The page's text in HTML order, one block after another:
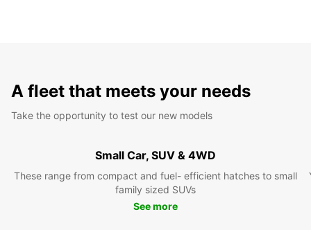
A fleet that meets your needs
Take the opportunity to test our new models
Small Car, SUV & 4WD
These range from compact and fuel- efficient hatches to small
family sized SUVs
See more